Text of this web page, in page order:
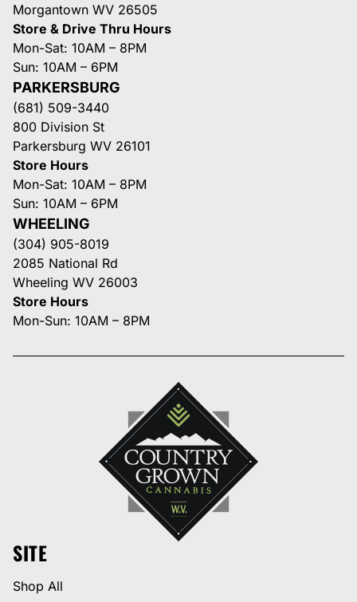
Morgantown WV 26505
Store & Drive Thru Hours
Mon-Sat: 10AM – 8PM
Sun: 10AM – 6PM
PARKERSBURG
(681) 509-3440
800 Division St
Parkersburg WV 26101
Store Hours
Mon-Sat: 10AM – 8PM
Sun: 10AM – 6PM
WHEELING
(304) 905-8019
2085 National Rd
Wheeling WV 26003
Store Hours
Mon-Sun: 10AM – 8PM
SITE
Shop All